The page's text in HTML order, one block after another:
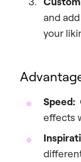
and
your
Speed:
effects